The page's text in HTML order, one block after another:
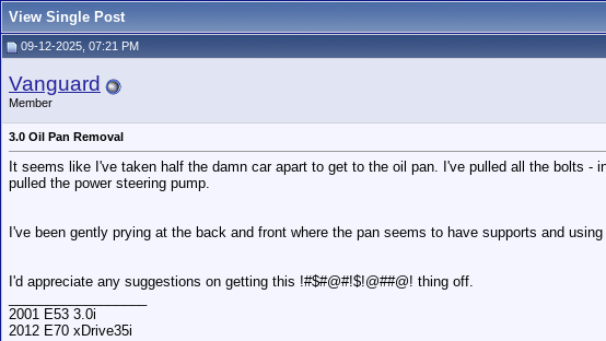
View Single Post
09-12-2025, 07:21 PM
Vanguard
Member
3.0 Oil Pan Removal
It seems like I've taken half the damn car apart to get to the oil pan. I've pulled all the bolts
pulled the power steering pump.
I've been gently prying at the back and front where the pan seems to have supports and
I'd appreciate any suggestions on getting this !#$#@#!$!@##@! thing off.
2001 E53 3.0i
2012 E70 xDrive35i